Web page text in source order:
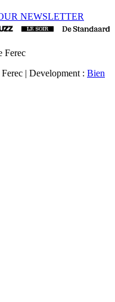
NEWSLETTER
Ferec
| Development : Bien